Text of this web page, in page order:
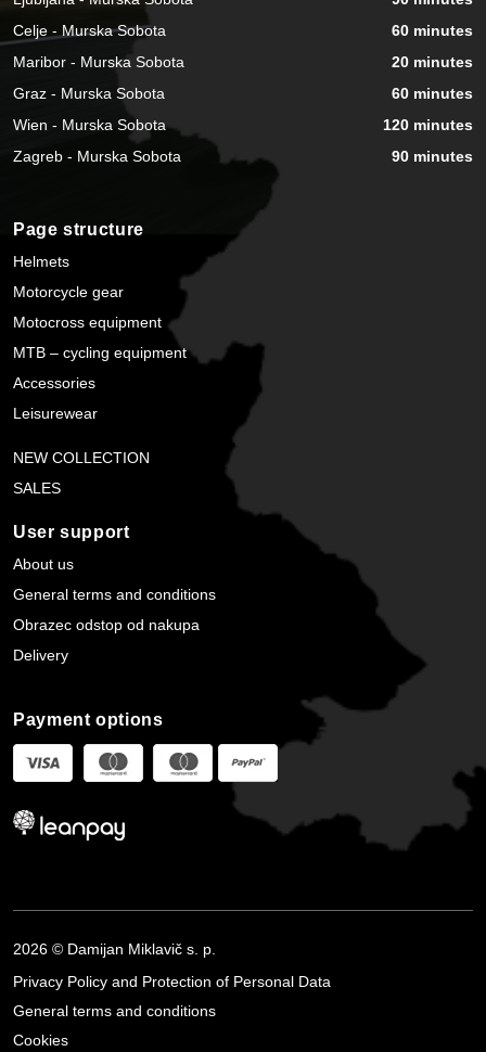
Celje - Murska Sobota
60 minutes
Maribor - Murska Sobota
20 minutes
Graz - Murska Sobota
60 minutes
Wien - Murska Sobota
120 minutes
Zagreb - Murska Sobota
90 minutes
Page structure
Helmets
Motorcycle gear
Motocross equipment
MTB – cycling equipment
Accessories
Leisurewear
NEW COLLECTION
SALES
User support
About us
General terms and conditions
Obrazec odstop od nakupa
Delivery
Payment options
2026 © Damijan Miklavič s. p.
Privacy Policy and Protection of Personal Data
General terms and conditions
Cookies